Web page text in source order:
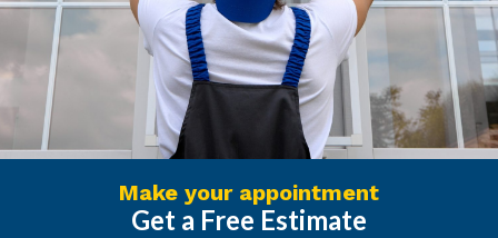
Make your appointment
Get a Free Estimate